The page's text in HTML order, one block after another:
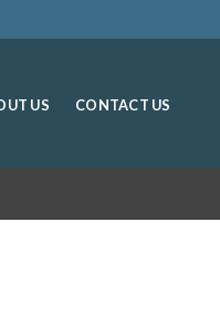
US CONTACT US